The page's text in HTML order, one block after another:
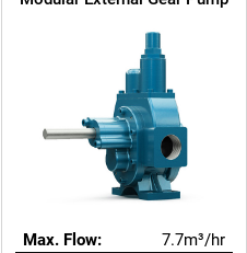
Max. Flow:
7.7m³/hr